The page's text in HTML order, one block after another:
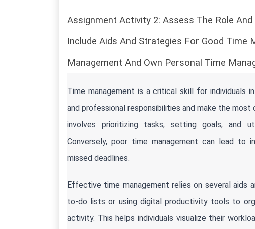
Assignment Activity 2: Assess The Role
Include Aids And Strategies For Good
Management And Own Personal Time
Time management is a critical skill for individuals
and professional responsibilities and make the
involves prioritizing tasks, setting goals, and
Conversely, poor time management can lead to
missed deadlines.
Effective time management relies on several aids
to-do lists or using digital productivity tools to
activity. This helps individuals visualize their